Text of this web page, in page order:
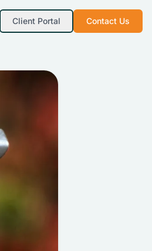
Client Portal Contact Us